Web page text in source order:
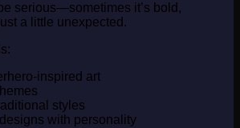
serious—sometimes it’s bold,
a little unexpected.
inspired art
styles
with personality